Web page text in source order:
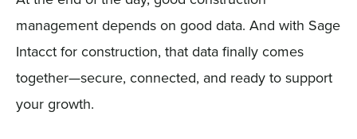
management depends on good data. And with Sage
Intacct for construction, that data finally comes
together—secure, connected, and ready to support
your growth.